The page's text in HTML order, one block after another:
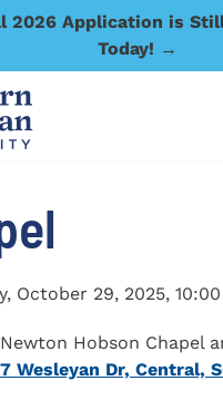
2026 Application is
Today! →
October 29, 2025,
Newton Hobson Chapel
Wesleyan Dr, Central,